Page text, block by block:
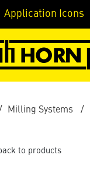
Skip to page
Application Icons
Milling Systems
to products